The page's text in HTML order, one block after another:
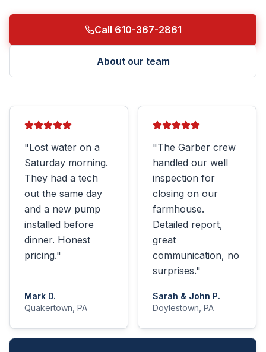
Call 610-367-2861
About our team
"Lost water on a
Saturday morning.
They had a tech
out the same day
and a new pump
installed before
dinner. Honest
pricing."
Mark D.
Quakertown, PA
"The Garber crew
handled our well
inspection for
closing on our
farmhouse.
Detailed report,
great
communication, no
surprises."
Sarah & John P.
Doylestown, PA